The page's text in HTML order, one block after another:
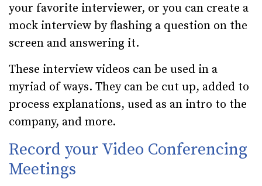
your favorite interviewer, or you can create a
mock interview by flashing a question on the
screen and answering it.
These interview videos can be used in a
myriad of ways. They can be cut up, added to
process explanations, used as an intro to the
company, and more.
Record your Video Conferencing
Meetings